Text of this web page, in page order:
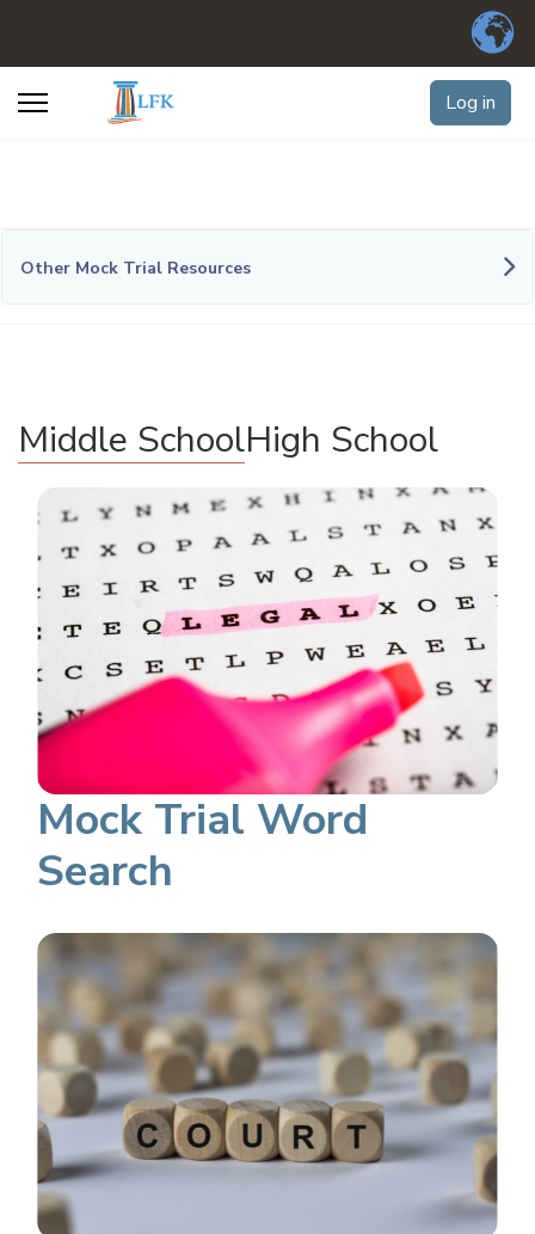
Log in
Other Mock Trial Resources
Middle SchoolHigh School
Mock Trial Word
Search